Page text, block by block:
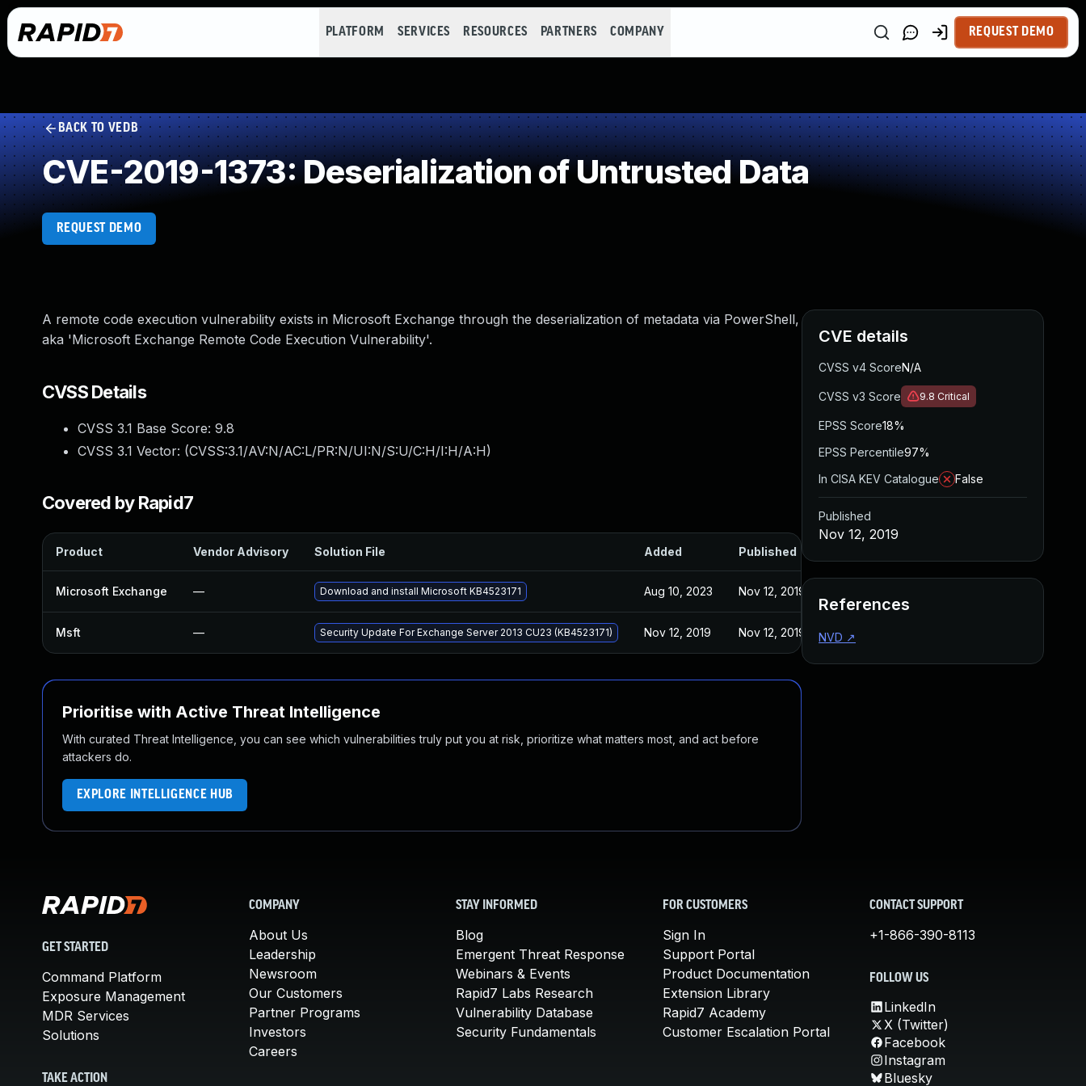
PLATFORM SERVICES RESOURCES PARTNERS COMPANY REQUEST DEMO
BACK TO VEDB
CVE-2019-1373: Deserialization of Untrusted Data
REQUEST DEMO
A remote code execution vulnerability exists in Microsoft Exchange through the deserialization of metadata via PowerShell,
aka 'Microsoft Exchange Remote Code Execution Vulnerability'.
CVSS Details
CVSS 3.1 Base Score: 9.8
CVSS 3.1 Vector: (CVSS:3.1/AV:N/AC:L/PR:N/UI:N/S:U/C:H/I:H/A:H)
Covered by Rapid7
Product Vendor Advisory Solution File Added Published
Microsoft Exchange — Download and install Microsoft KB4523171 Aug 10, 2023 Nov 12, 2019
Msft — Security Update For Exchange Server 2013 CU23 (KB4523171) Nov 12, 2019 Nov 12, 2019
Prioritise with Active Threat Intelligence
With curated Threat Intelligence, you can see which vulnerabilities truly put you at risk, prioritize what matters most, and act before
attackers do.
EXPLORE INTELLIGENCE HUB
CVE details
CVSS v4 ScoreN/A
CVSS v3 Score 9.8 Critical
EPSS Score18%
EPSS Percentile97%
In CISA KEV Catalogue
False
Published
Nov 12, 2019
References
NVD ↗
GET STARTED
Command Platform
Exposure Management
MDR Services
Solutions
TAKE ACTION
COMPANY
About Us
Leadership
Newsroom
Our Customers
Partner Programs
Investors
Careers
STAY INFORMED
Blog
Emergent Threat Response
Webinars & Events
Rapid7 Labs Research
Vulnerability Database
Security Fundamentals
FOR CUSTOMERS
Sign In
Support Portal
Product Documentation
Extension Library
Rapid7 Academy
Customer Escalation Portal
CONTACT SUPPORT
+1-866-390-8113
FOLLOW US
LinkedIn
X (Twitter)
Facebook
Instagram
Bluesky